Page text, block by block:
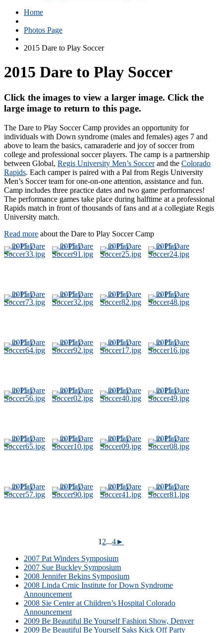
Home
Photos Page
2015 Dare to Play Soccer
2015 Dare to Play Soccer
Click the images to view a larger image. Click the
large image to return to this page.
The Dare to Play Soccer Camp provides an opportunity for
individuals with Down syndrome (males and females) ages 7 and
above to learn the basics, camaraderie and joy of soccer from
college and professional soccer players. The camp is a partnership
between Global, Regis University Men’s Soccerand the Colorado
Rapids. Each camper is paired with a Pal from Regis University
Men’s Soccer team for one-on-one attention, assistance and fun.
Camp includes three practice dates and two game performances!
The performance games take place during halftime at a professional
Rapids match in front of thousands of fans and at a collegiate Regis
University match.
Read more about the Dare to Play Soccer Camp
1 2...4►
2007 Pat Winders Symposium
2007 Sue Buckley Symposium
2008 Jennifer Bekins Symposium
2008 Linda Crnic Institute for Down Syndrome
Announcement
2008 Sie Center at Children’s Hospital Colorado
Announcement
2009 Be Beautiful Be Yourself Fashion Show, Denver
2009 Be Beautiful Be Yourself Saks Kick Off Party